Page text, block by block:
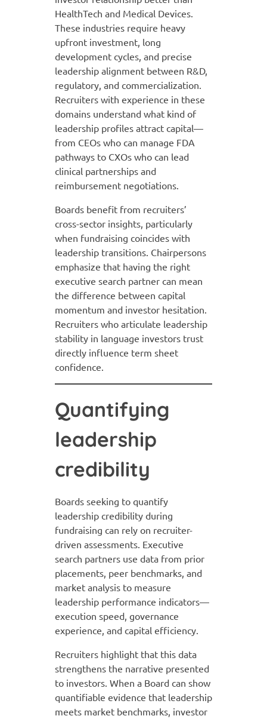
HealthTech and Medical Devices.
These industries require heavy
upfront investment, long
development cycles, and precise
leadership alignment between R&D,
regulatory, and commercialization.
Recruiters with experience in these
domains understand what kind of
leadership profiles attract capital—
from CEOs who can manage FDA
pathways to CXOs who can lead
clinical partnerships and
reimbursement negotiations.
Boards benefit from recruiters’
cross-sector insights, particularly
when fundraising coincides with
leadership transitions. Chairpersons
emphasize that having the right
executive search partner can mean
the difference between capital
momentum and investor hesitation.
Recruiters who articulate leadership
stability in language investors trust
directly influence term sheet
confidence.
Quantifying
leadership
credibility
Boards seeking to quantify
leadership credibility during
fundraising can rely on recruiter-
driven assessments. Executive
search partners use data from prior
placements, peer benchmarks, and
market analysis to measure
leadership performance indicators—
execution speed, governance
experience, and capital efficiency.
Recruiters highlight that this data
strengthens the narrative presented
to investors. When a Board can show
quantifiable evidence that leadership
meets market benchmarks, investor